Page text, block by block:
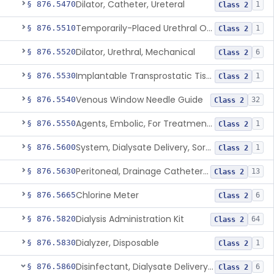
§ 876.5470Dilator, Catheter, Ureteral Class 2 1
§ 876.5510 Temporarily-Placed Urethral Opening System For Symptoms Of Benign Prostatic Hyperplasia Class 2 1
§ 876.5520Dilator, Urethral, Mechanical Class 2 6
§ 876.5530 Implantable Transprostatic Tissue Retractor System Class 2 1
§ 876.5540Venous Window Needle Guide Class 2 32
§ 876.5550 Agents, Embolic, For Treatment Of Benign Prostatic Hyperplasia Class 2 1
§ 876.5600 System, Dialysate Delivery, Sorbent Regenerated Class 2 1
§ 876.5630 Peritoneal, Drainage Catheter For Refractory Ascites, Long-Term Indwelling Class 2 13
§ 876.5665Chlorine Meter Class 2 6
§ 876.5820Dialysis Administration Kit Class 2 64
§ 876.5830Dialyzer, Disposable Class 2 1
§ 876.5860 Disinfectant, Dialysate Delivery System Class 2 6